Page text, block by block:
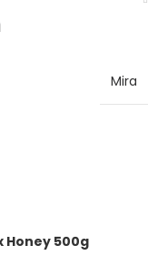
Mira
Honey 500g